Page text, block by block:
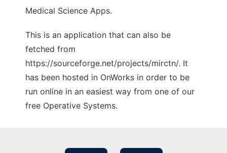
Medical Science Apps.
This is an application that can also be
fetched from
https://sourceforge.net/projects/mirctn/. It
has been hosted in OnWorks in order to be
run online in an easiest way from one of our
free Operative Systems.